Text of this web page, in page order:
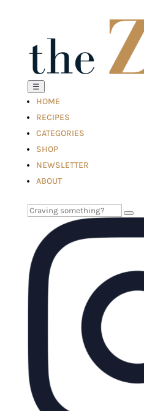
☰
HOME
RECIPES
CATEGORIES
SHOP
NEWSLETTER
ABOUT